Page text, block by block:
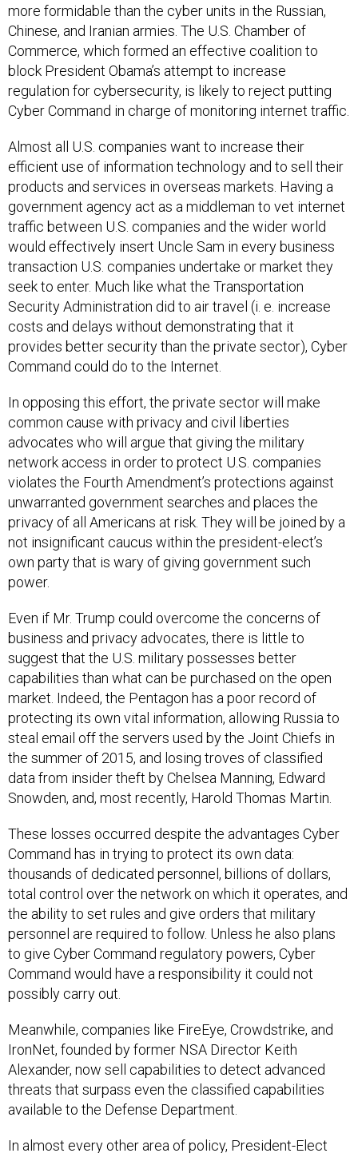
more formidable than the cyber units in the Russian,
Chinese, and Iranian armies. The U.S. Chamber of
Commerce, which formed an effective coalition to
block President Obama’s attempt to increase
regulation for cybersecurity, is likely to reject putting
Cyber Command in charge of monitoring internet traffic.
Almost all U.S. companies want to increase their
efficient use of information technology and to sell their
products and services in overseas markets. Having a
government agency act as a middleman to vet internet
traffic between U.S. companies and the wider world
would effectively insert Uncle Sam in every business
transaction U.S. companies undertake or market they
seek to enter. Much like what the Transportation
Security Administration did to air travel (i. e. increase
costs and delays without demonstrating that it
provides better security than the private sector), Cyber
Command could do to the Internet.
In opposing this effort, the private sector will make
common cause with privacy and civil liberties
advocates who will argue that giving the military
network access in order to protect U.S. companies
violates the Fourth Amendment’s protections against
unwarranted government searches and places the
privacy of all Americans at risk. They will be joined by a
not insignificant caucus within the president-elect’s
own party that is wary of giving government such
power.
Even if Mr. Trump could overcome the concerns of
business and privacy advocates, there is little to
suggest that the U.S. military possesses better
capabilities than what can be purchased on the open
market. Indeed, the Pentagon has a poor record of
protecting its own vital information, allowing Russia to
steal email off the servers used by the Joint Chiefs in
the summer of 2015, and losing troves of classified
data from insider theft by Chelsea Manning, Edward
Snowden, and, most recently, Harold Thomas Martin.
These losses occurred despite the advantages Cyber
Command has in trying to protect its own data:
thousands of dedicated personnel, billions of dollars,
total control over the network on which it operates, and
the ability to set rules and give orders that military
personnel are required to follow. Unless he also plans
to give Cyber Command regulatory powers, Cyber
Command would have a responsibility it could not
possibly carry out.
Meanwhile, companies like FireEye, Crowdstrike, and
IronNet, founded by former NSA Director Keith
Alexander, now sell capabilities to detect advanced
threats that surpass even the classified capabilities
available to the Defense Department.
In almost every other area of policy, President-Elect